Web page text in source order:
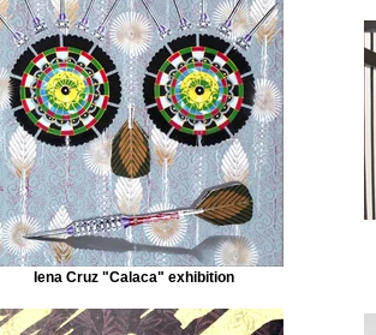
Iena Cruz "Calaca" exhibition